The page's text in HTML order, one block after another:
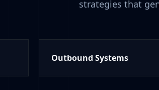
strategies that
Outbound Systems